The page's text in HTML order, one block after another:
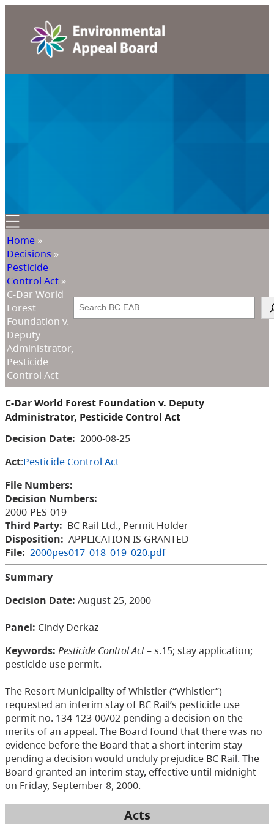
Home »
Decisions »
Pesticide
Control Act »
C-Dar World
Forest
Foundation v.
Deputy
Administrator,
Pesticide
Control Act
Search
C-Dar World Forest Foundation v. Deputy
Administrator, Pesticide Control Act
Decision Date: 2000-08-25
Act:Pesticide Control Act
File Numbers:
Decision Numbers:
2000-PES-019
Third Party: BC Rail Ltd., Permit Holder
Disposition: APPLICATION IS GRANTED
File: 2000pes017_018_019_020.pdf
Summary
Decision Date: August 25, 2000
Panel: Cindy Derkaz
Keywords: Pesticide Control Act– s.15; stay application;
pesticide use permit.
The Resort Municipality of Whistler (“Whistler”)
requested an interim stay of BC Rail’s pesticide use
permit no. 134-123-00/02 pending a decision on the
merits of an appeal. The Board found that there was no
evidence before the Board that a short interim stay
pending a decision would unduly prejudice BC Rail. The
Board granted an interim stay, effective until midnight
on Friday, September 8, 2000.
Acts